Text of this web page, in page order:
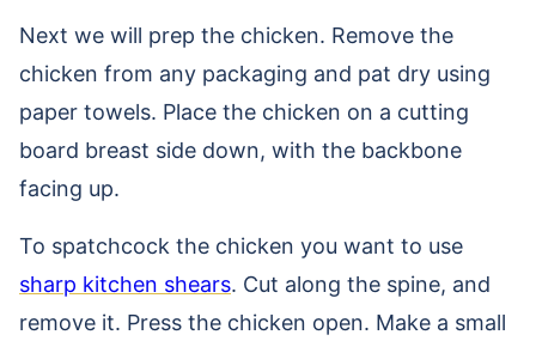
Next we will prep the chicken. Remove the
chicken from any packaging and pat dry using
paper towels. Place the chicken on a cutting
board breast side down, with the backbone
facing up.
To spatchcock the chicken you want to use
sharp kitchen shears. Cut along the spine, and
remove it. Press the chicken open. Make a small